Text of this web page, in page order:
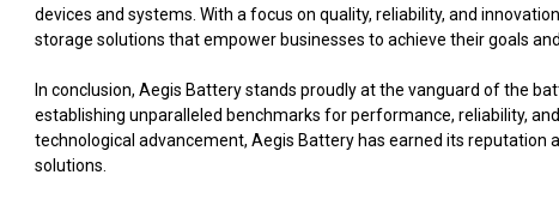
devices and systems. With a focus on quality, reliability, and
storage solutions that empower businesses to achieve their goals
In conclusion, Aegis Battery stands proudly at the vanguard of the
establishing unparalleled benchmarks for performance, reliability,
technological advancement, Aegis Battery has earned its
solutions.